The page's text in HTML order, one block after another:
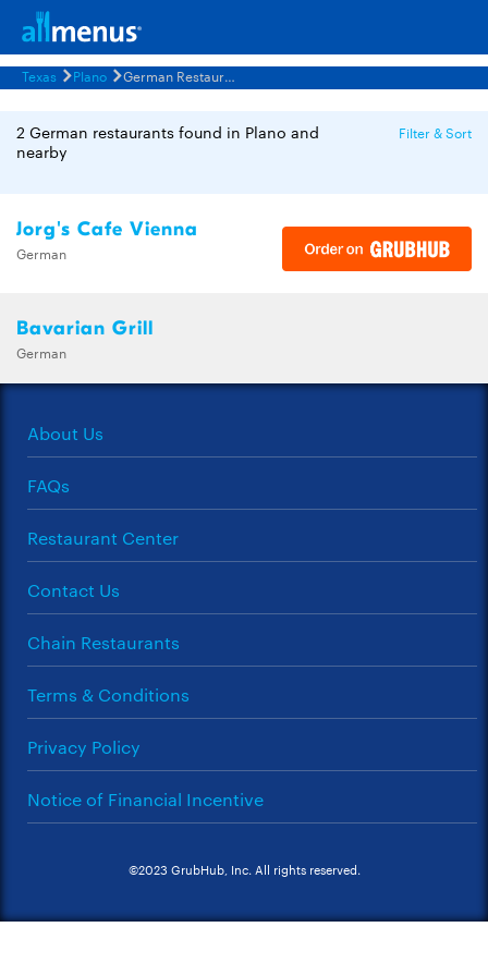
Texas Plano German Restaurants Menus
2 German restaurants found in Plano and
nearby
Filter & Sort
Jorg's Cafe Vienna
German
Bavarian Grill
German
About Us
FAQs
Restaurant Center
Contact Us
Chain Restaurants
Terms & Conditions
Privacy Policy
Notice of Financial Incentive
©2023 GrubHub, Inc. All rights reserved.